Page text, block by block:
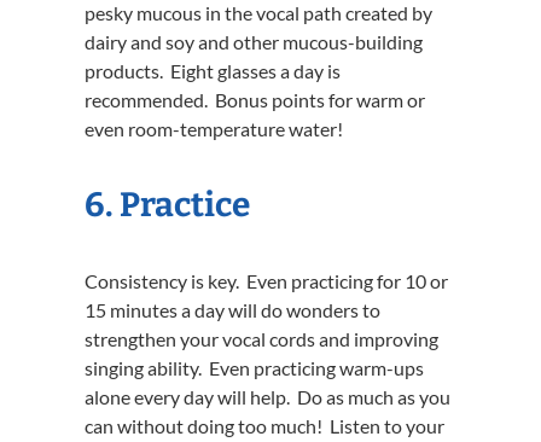
pesky mucous in the vocal path created by
dairy and soy and other mucous-building
products. Eight glasses a day is
recommended. Bonus points for warm or
even room-temperature water!
6. Practice
Consistency is key. Even practicing for 10 or
15 minutes a day will do wonders to
strengthen your vocal cords and improving
singing ability. Even practicing warm-ups
alone every day will help. Do as much as you
can without doing too much! Listen to your